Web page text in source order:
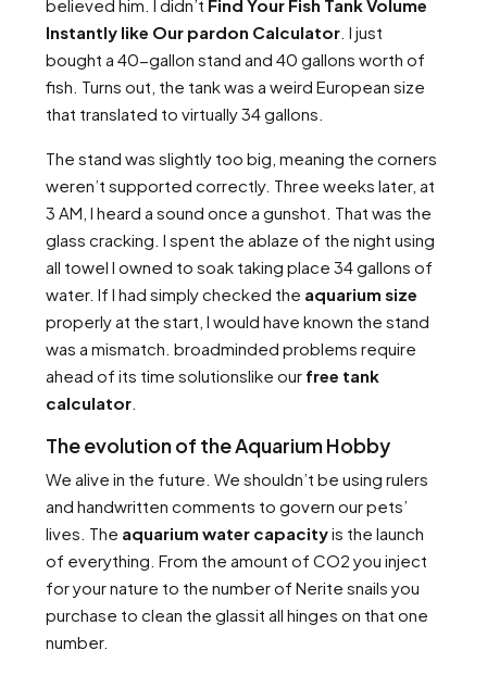
believed him. I didn’t Find Your Fish Tank Volume
Instantly like Our pardon Calculator . I just
bought a 40-gallon stand and 40 gallons worth of
fish. Turns out, the tank was a weird European size
that translated to virtually 34 gallons.
The stand was slightly too big, meaning the corners
weren’t supported correctly. Three weeks later, at
3 AM, I heard a sound once a gunshot. That was the
glass cracking. I spent the ablaze of the night using
all towel I owned to soak taking place 34 gallons of
water. If I had simply checked the aquarium size
properly at the start, I would have known the stand
was a mismatch. broadminded problems require
ahead of its time solutionslike our free tank
calculator
The evolution of the Aquarium Hobby
We alive in the future. We shouldn’t be using rulers
and handwritten comments to govern our pets’
lives. The aquarium water capacityis the launch
of everything. From the amount of CO2 you inject
for your nature to the number of Nerite snails you
purchase to clean the glassit all hinges on that one
number.